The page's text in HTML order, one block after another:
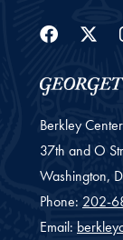
Berkley
37th and O
Washington,
Phone: 202-
Email: